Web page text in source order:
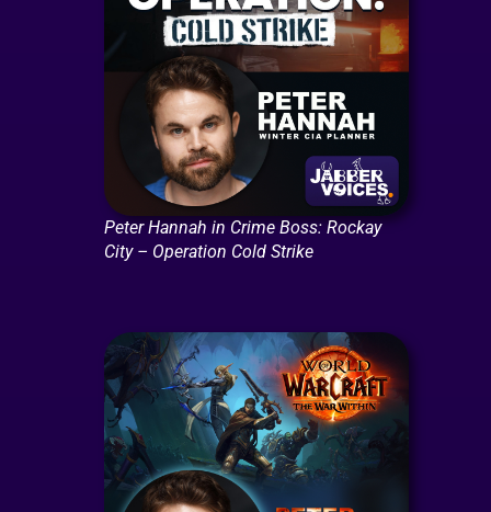
Peter Hannah in Crime Boss: Rockay
City – Operation Cold Strike